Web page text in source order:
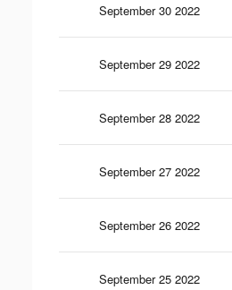
September 30 2022
September 29 2022
September 28 2022
September 27 2022
September 26 2022
September 25 2022